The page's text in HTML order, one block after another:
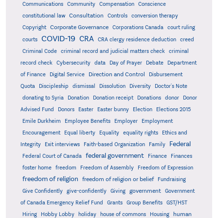
Communications
Community Compensation
Conscience
constitutional law
Consultation Controls
conversion therapy
Copyright
Corporate Governance Corporations Canada
court ruling
courts
COVID-19 CRA CRA clergy residence deduction
creed
Criminal Code
criminal record and judicial matters check
criminal
record check
Cybersecurity data Day of Prayer Debate
Department
of Finance
Digital Service Direction and Control
Disbursement
Quota
Discipleship dismissal Dissolution Diversity
Doctor's Note
donating to Syria
Donation Donation receipt Donations donor
Donor
Advised Fund
Donors Easter Easter bunny Election
Elections 2015
Emile Durkheim
Employee Benefits Employer
Employment
Encouragement
Equal liberty Equality equality rights
Ethics and
Integrity
Exit interviews Faith-based Organization Family Federal
Federal Court of Canada federal government Finance
Finances
foster home
freedom Freedom of Assembly Freedom of Expression
freedom of religion freedom of religion or belief
Fundraising
Give Confidently
give-confidently Giving government
Government
of Canada Emergency Relief Fund
Grants Group Benefits
GST/HST
Hiring
Hobby Lobby holiday house of commons Housing
human